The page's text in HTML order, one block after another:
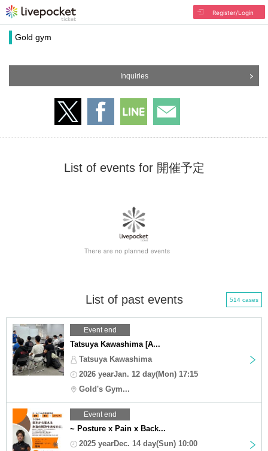
Register/Login
Gold gym
Inquiries
List of events for 開催予定
List of past events 514 cases
Event end
Tatsuya Kawashima [A...
Tatsuya Kawashima
2026 yearJan. 12 day(Mon) 17:15
Gold's Gym...
Event end
~ Posture x Pain x Back...
2025 yearDec. 14 day(Sun) 10:00